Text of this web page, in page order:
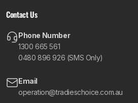
Contact Us
Phone Number
1300 665 561
0480 896 926 (SMS Only)
Email
operation@tradieschoice.com.au